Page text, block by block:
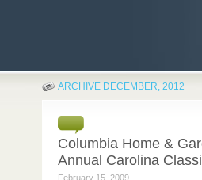
ARCHIVE DECEMBER, 2012
Columbia Home &
Annual Carolina
February 15, 2009